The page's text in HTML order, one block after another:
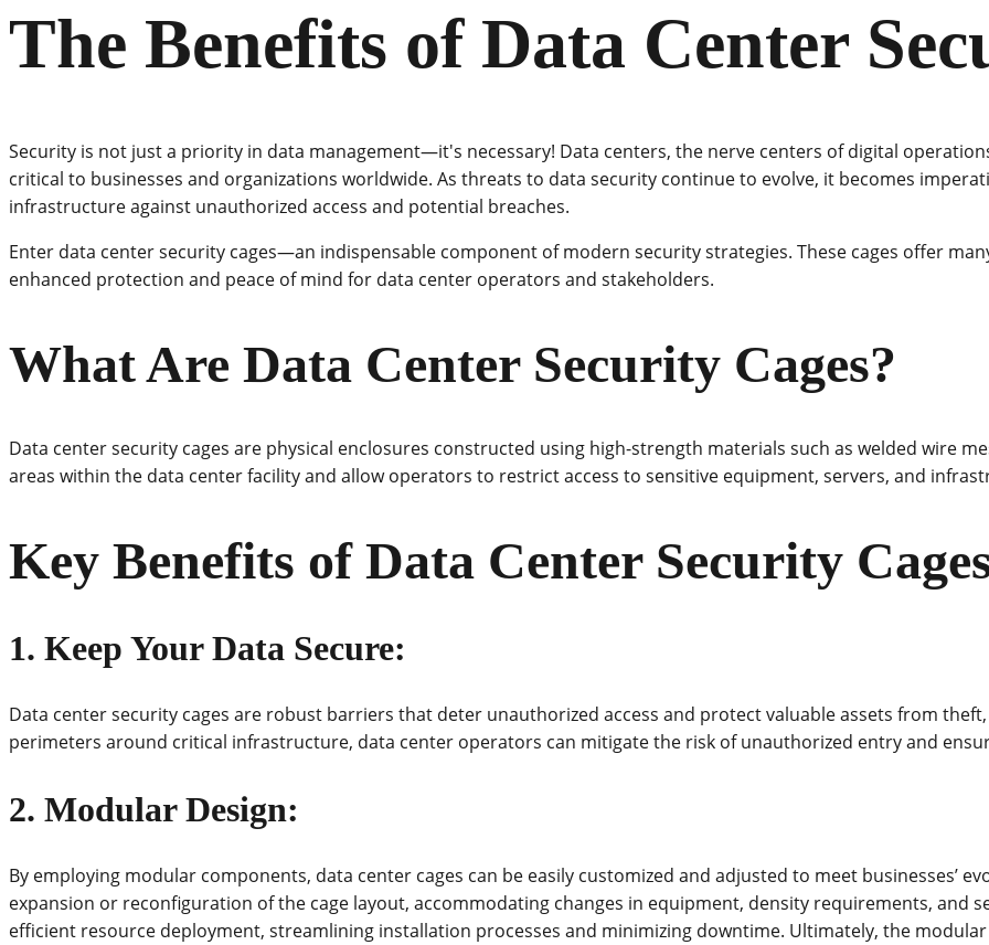
The Benefits of Data Center
Security is not just a priority in data management—it's necessary! Data centers, the nerve centers of digital
critical to businesses and organizations worldwide. As threats to data security continue to evolve, it becomes
infrastructure against unauthorized access and potential breaches.
Enter data center security cages—an indispensable component of modern security strategies. These cages offer
enhanced protection and peace of mind for data center operators and stakeholders.
What Are Data Center Security Cages?
Data center security cages are physical enclosures constructed using high-strength materials such as welded wire
areas within the data center facility and allow operators to restrict access to sensitive equipment, servers, and
Key Benefits of Data Center Security
1. Keep Your Data Secure:
Data center security cages are robust barriers that deter unauthorized access and protect valuable assets from
perimeters around critical infrastructure, data center operators can mitigate the risk of unauthorized entry and
2. Modular Design:
By employing modular components, data center cages can be easily customized and adjusted to meet businesses’
expansion or reconfiguration of the cage layout, accommodating changes in equipment, density requirements, and
efficient resource deployment, streamlining installation processes and minimizing downtime. Ultimately, the